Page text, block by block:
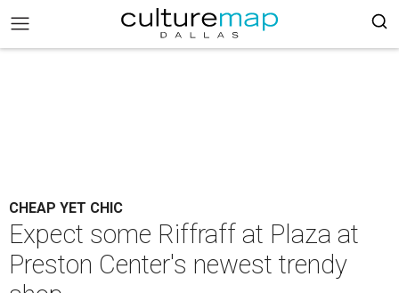
CHEAP YET CHIC
Expect some Riffraff at Plaza at
Preston Center's newest trendy